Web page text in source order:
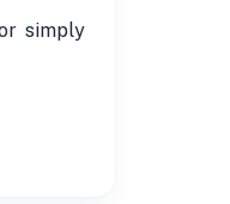
simply